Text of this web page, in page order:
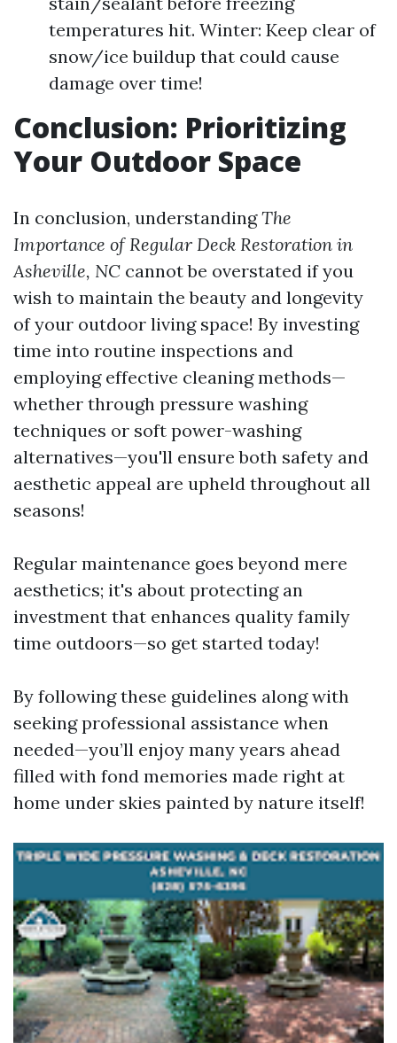
temperatures hit. Winter: Keep clear of
snow/ice buildup that could cause
damage over time!
Conclusion: Prioritizing
Your Outdoor Space
In conclusion, understandingThe
Importance of Regular Deck Restoration in
Asheville, NC cannot be overstated if you
wish to maintain the beauty and longevity
of your outdoor living space! By investing
time into routine inspections and
employing effective cleaning methods—
whether through pressure washing
techniques or soft power-washing
alternatives—you'll ensure both safety and
aesthetic appeal are upheld throughout all
seasons!
Regular maintenance goes beyond mere
aesthetics; it's about protecting an
investment that enhances quality family
time outdoors—so get started today!
By following these guidelines along with
seeking professional assistance when
needed—you’ll enjoy many years ahead
filled with fond memories made right at
home under skies painted by nature itself!